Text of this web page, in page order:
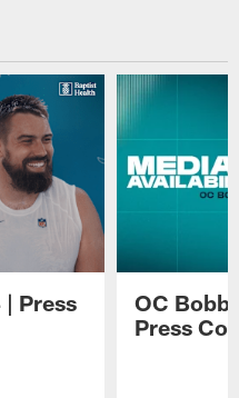
| Press
OC
Press